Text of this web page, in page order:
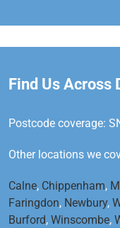
Find Us Across
Postcode coverage:
Other locations we
Calne, Chippenham,
Faringdon, Newbury,
Burford, Winscombe,